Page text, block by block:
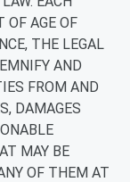
OF AGE OF
THE LEGAL
AND
FROM AND
DAMAGES
MAY BE
OF THEM AT